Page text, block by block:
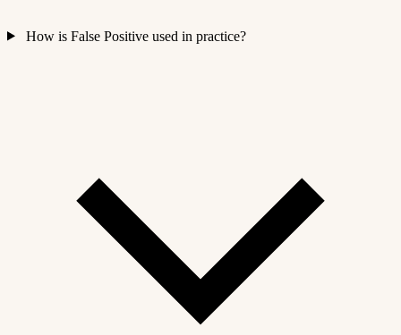
How is False Positive used in practice?